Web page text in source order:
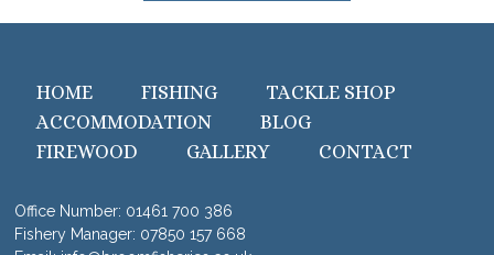
HOME FISHING
TACKLE SHOP
ACCOMMODATION
BLOG
FIREWOOD
GALLERY CONTACT
Office Number: 01461 700 386
Fishery Manager: 07850 157 668